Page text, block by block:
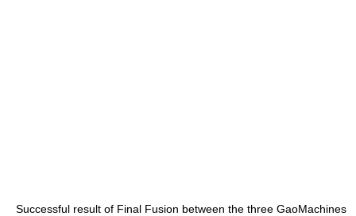
Successful result of Final Fusion between the three GaoMachines